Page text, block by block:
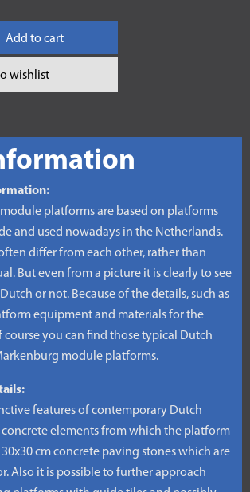
Add to cart
wishlist
platforms are based on platforms
and used nowadays in the Netherlands.
differ from each other, rather than
But even from a picture it is clearly to see
or not. Because of the details, such as
equipment and materials for the
course you can find those typical Dutch
module platforms.
features of contemporary Dutch
elements from which the platform
cm concrete paving stones which are
Also it is possible to further approach